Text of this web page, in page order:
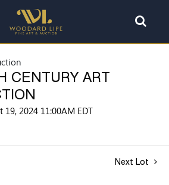
CENTURY ART
19, 2024 11:00AM EDT
Next Lot